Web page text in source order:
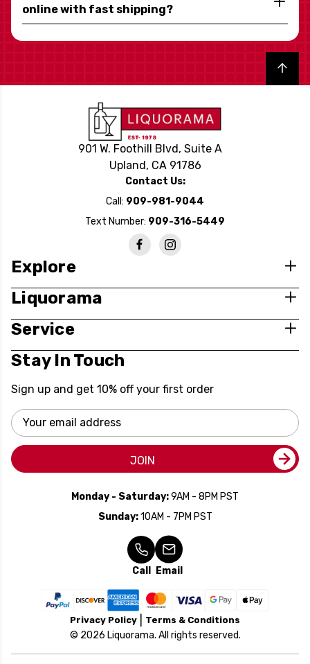
online with fast shipping?
Back to top
901 W. Foothill Blvd, Suite A
Upland, CA 91786
Contact Us:
Call: 909-981-9044
Text Number: 909-316-5449
Explore
Liquorama
Service
Stay In Touch
Sign up and get 10% off your first order
Email
Address
JOIN
Monday - Saturday:9AM - 8PM PST
Sunday:10AM - 7PM PST
Call Email
Privacy Policy Terms & Conditions
© 2026 Liquorama. All rights reserved.